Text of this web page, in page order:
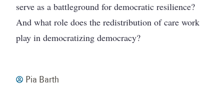
serve as a battleground for democratic resilience?
And what role does the redistribution of care work
play in democratizing democracy?
Pia Barth